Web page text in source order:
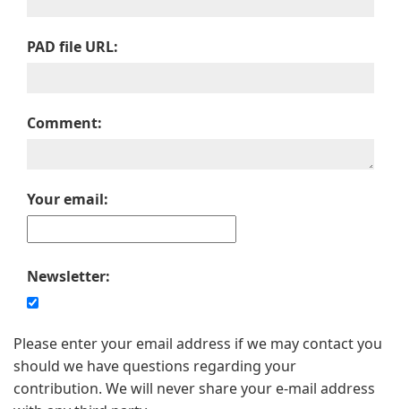
PAD file URL:
Comment:
Your email:
Newsletter:
Please enter your email address if we may contact you
should we have questions regarding your
contribution. We will never share your e-mail address